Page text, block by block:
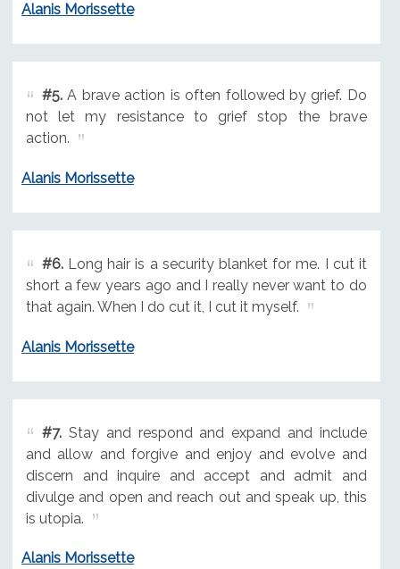
Alanis Morissette
#5.A brave action is often followed by grief. Do
not let my resistance to grief stop the brave
action.
Alanis Morissette
#6.Long hair is a security blanket for me. I cut it
short a few years ago and I really never want to do
that again. When I do cut it, I cut it myself.
Alanis Morissette
#7.Stay and respond and expand and include
and allow and forgive and enjoy and evolve and
discern and inquire and accept and admit and
divulge and open and reach out and speak up, this
is utopia.
Alanis Morissette